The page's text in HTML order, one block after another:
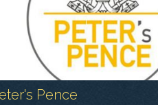
Pence